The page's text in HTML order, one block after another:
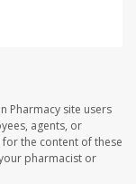
Pharmacy site users
agents, or
the content of these
pharmacist or